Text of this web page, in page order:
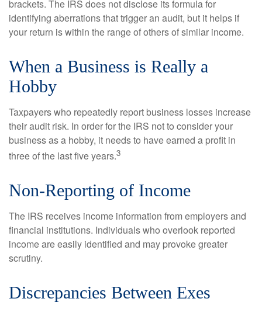
brackets. The IRS does not disclose its formula for
identifying aberrations that trigger an audit, but it helps if
your return is within the range of others of similar income.
When a Business is Really a
Hobby
Taxpayers who repeatedly report business losses increase
their audit risk. In order for the IRS not to consider your
business as a hobby, it needs to have earned a profit in
three of the last five years.3
Non-Reporting of Income
The IRS receives income information from employers and
financial institutions. Individuals who overlook reported
income are easily identified and may provoke greater
scrutiny.
Discrepancies Between Exes